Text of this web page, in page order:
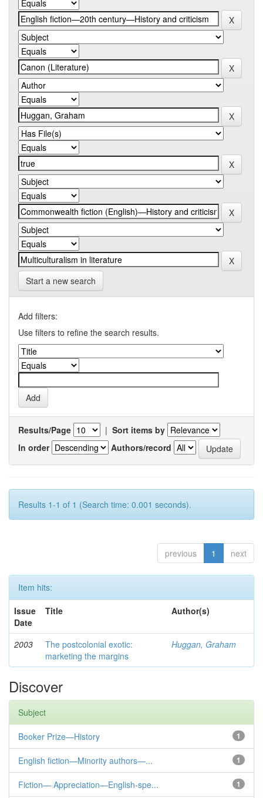
Start a new search
Add filters:
Use filters to refine the search results.
Results/Page | Sort items by
In order
Authors/record
Results 1-1 of 1 (Search time: 0.001 seconds).
previous 1 next
Item hits:
Issue
Date
Title Author(s)
2003
The postcolonial exotic:
marketing the margins
Huggan, Graham
Discover
Subject
1
Booker Prize—History
1
English fiction—Minority authors—...
1
Fiction— Appreciation—English-spe...